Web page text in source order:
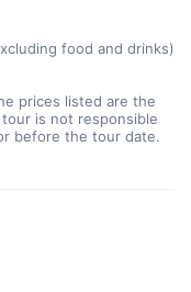
food and drinks)
prices listed are the
is not responsible
before the tour date.